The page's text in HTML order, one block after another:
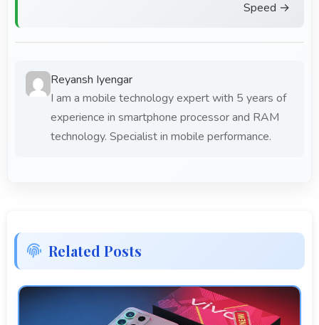
Speed →
Reyansh Iyengar
I am a mobile technology expert with 5 years of
experience in smartphone processor and RAM
technology. Specialist in mobile performance.
Related Posts